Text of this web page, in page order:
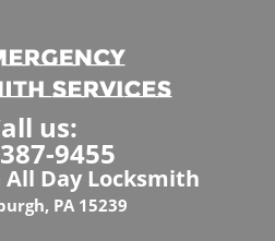
us:
9455
Day Locksmith
PA 15239